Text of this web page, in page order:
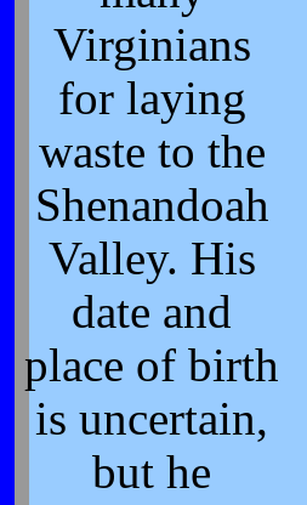
Virginians
for laying
waste to the
Shenandoah
Valley. His
date and
place of birth
is uncertain,
but he